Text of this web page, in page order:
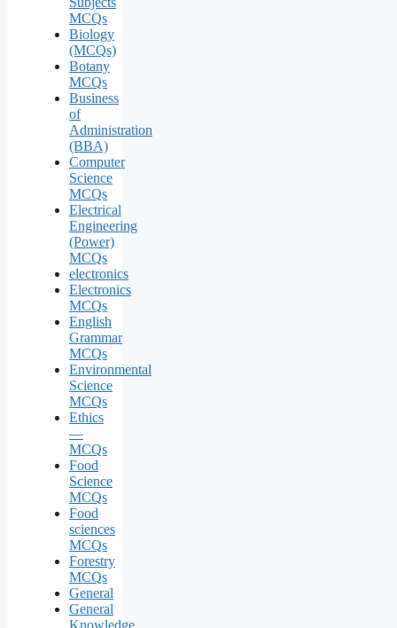
MCQs
Biology
(MCQs)
Botany
MCQs
Business
of
Administration
(BBA)
Computer
Science
MCQs
Electrical
Engineering
(Power)
MCQs
electronics
Electronics
MCQs
English
Grammar
MCQs
Environmental
Science
MCQs
Ethics
—
MCQs
Food
Science
MCQs
Food
sciences
MCQs
Forestry
MCQs
General
General
Knowledge